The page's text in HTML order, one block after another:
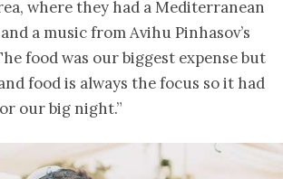
where they had a Mediterranean
a music from Avihu Pinhasov’s
food was our biggest expense but
food is always the focus so it had
our big night.”